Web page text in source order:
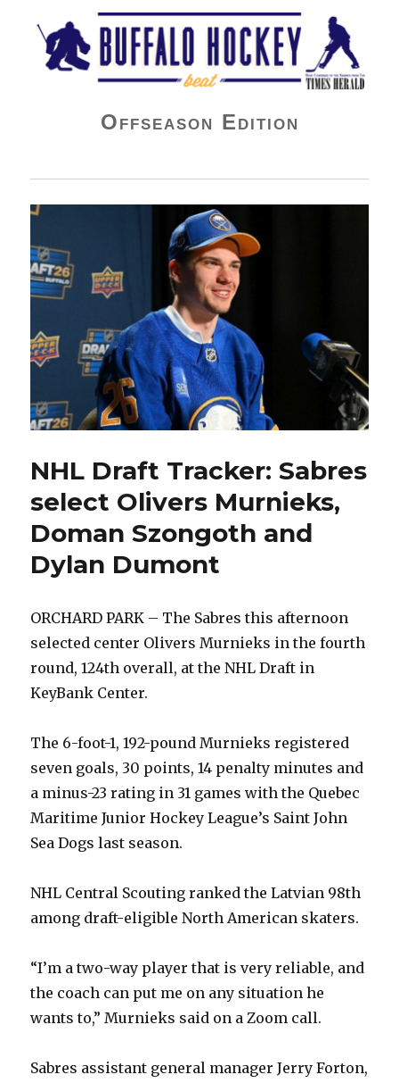
Buffalo Hockey Beat
Offseason Edition
NHL Draft Tracker: Sabres
select Olivers Murnieks,
Doman Szongoth and
Dylan Dumont
ORCHARD PARK – The Sabres this afternoon
selected center Olivers Murnieks in the fourth
round, 124th overall, at the NHL Draft in
KeyBank Center.
The 6-foot-1, 192-pound Murnieks registered
seven goals, 30 points, 14 penalty minutes and
a minus-23 rating in 31 games with the Quebec
Maritime Junior Hockey League’s Saint John
Sea Dogs last season.
NHL Central Scouting ranked the Latvian 98th
among draft-eligible North American skaters.
“I’m a two-way player that is very reliable, and
the coach can put me on any situation he
wants to,” Murnieks said on a Zoom call.
Sabres assistant general manager Jerry Forton,